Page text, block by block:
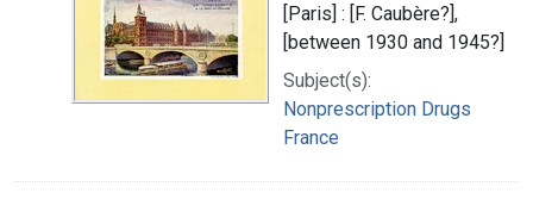
[Paris] : [F. Caubère?],
[between 1930 and 1945?]
Subject(s):
Nonprescription Drugs
France